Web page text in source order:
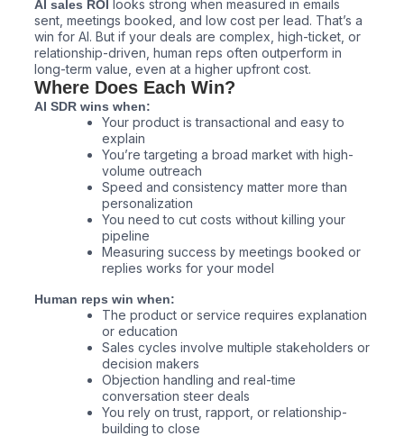
AI sales ROI looks strong when measured in emails
sent, meetings booked, and low cost per lead. That’s a
win for AI. But if your deals are complex, high-ticket, or
relationship-driven, human reps often outperform in
long-term value, even at a higher upfront cost.
Where Does Each Win?
AI SDR wins when:
Your product is transactional and easy to
explain
You’re targeting a broad market with high-
volume outreach
Speed and consistency matter more than
personalization
You need to cut costs without killing your
pipeline
Measuring success by meetings booked or
replies works for your model
Human reps win when:
The product or service requires explanation
or education
Sales cycles involve multiple stakeholders or
decision makers
Objection handling and real-time
conversation steer deals
You rely on trust, rapport, or relationship-
building to close